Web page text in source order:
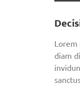
Lorem
diam